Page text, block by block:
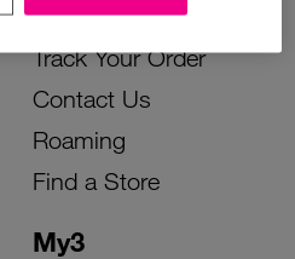
My3
Device Support
Track Your Order
Contact Us
Roaming
Find a Store